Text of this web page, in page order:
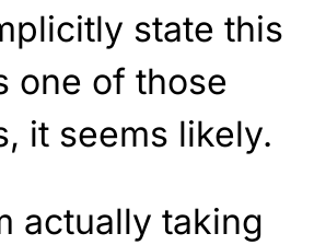
state this
one of those
it seems likely.
actually taking